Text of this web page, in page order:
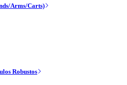
Arms/Carts)
Robustos